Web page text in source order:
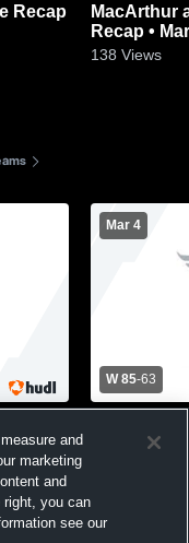
MacArthur at Mahomet-Seymour • Game
Recap •
138 Views
Mar 4
W 85-63
School
and
marketing
and
you can
see our